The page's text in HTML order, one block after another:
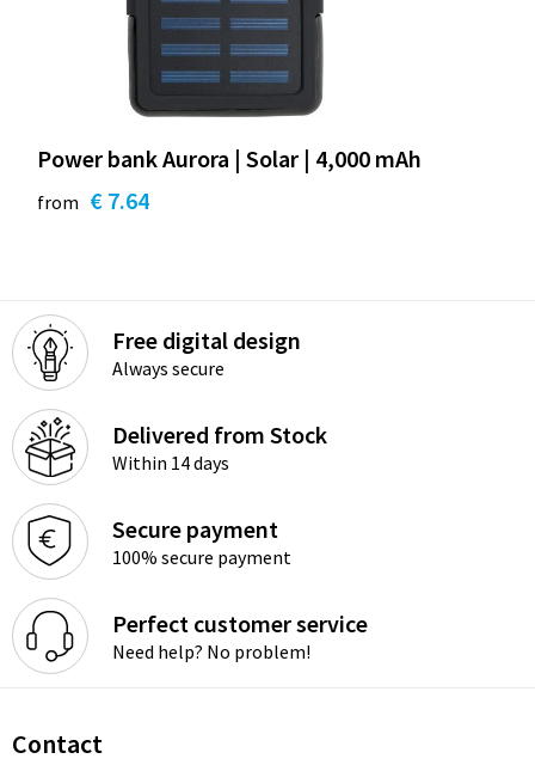
Power bank Aurora | Solar | 4,000 mAh
from € 7.64
Free digital design
Always secure
Delivered from Stock
Within 14 days
Secure payment
100% secure payment
Perfect customer service
Need help? No problem!
Contact